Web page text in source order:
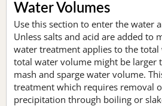
Water Volumes
Use this section to enter the water
Unless salts and acid are added to
water treatment applies to the total
total water volume might be larger
mash and sparge water volume.
treatment which requires removal
precipitation through boiling or